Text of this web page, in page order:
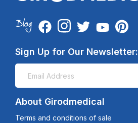
Sign Up for Our Newsletter:
About Girodmedical
Terms and conditions of sale